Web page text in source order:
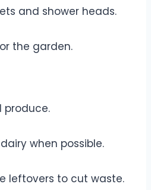
and shower heads.
the garden.
produce.
when possible.
leftovers to cut waste.